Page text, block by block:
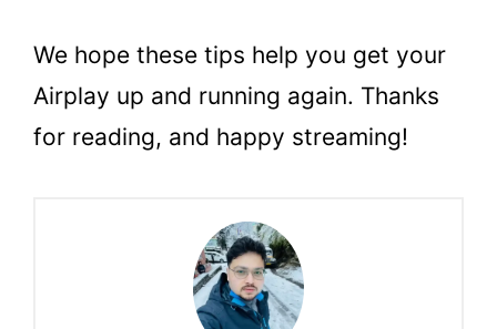
We hope these tips help you get your
Airplay up and running again. Thanks
for reading, and happy streaming!